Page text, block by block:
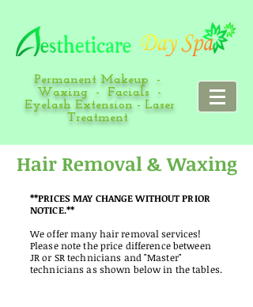
Permanent Makeup -
Waxing - Facials -
Eyelash Extension - Laser
Treatment
Hair Removal & Waxing
**PRICES MAY CHANGE WITHOUT PRIOR
NOTICE.**
We offer many hair removal services!
Please note the price difference between
JR or SR technicians and "Master"
technicians as shown below in the tables.